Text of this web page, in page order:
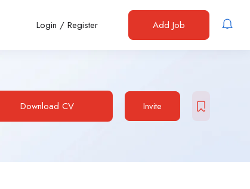
Login / Register Add Job
Download CV Invite